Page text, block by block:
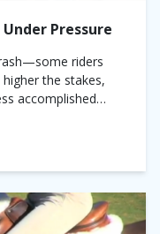
Pressure
riders
the stakes,
accomplished